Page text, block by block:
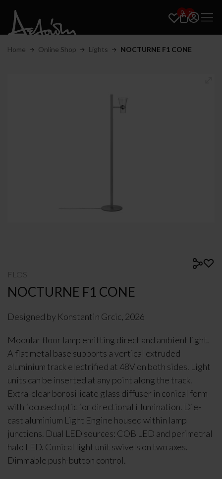
0 0
Home Online Shop Lights NOCTURNE F1 CONE
FLOS
NOCTURNE F1 CONE
Designed by Konstantin Grcic, 2026
Modular floor lamp emitting direct and ambient light.
A flat metal base supports a vertical extruded
aluminium track electrified at 48V on both sides. Light
units can be inserted at any point along the track.
Extra-clear borosilicate glass diffuser in conical form
with focused optic for directional illumination. Die-
cast aluminium Light Engine housed within lamp
junctions. Dual LED sources: COB LED and perimetral
halo LED. Conical light unit swivels on two axes.
Dimmable push-button control.